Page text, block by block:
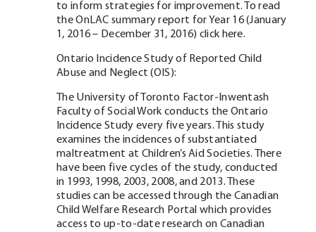
to inform strategies for improvement. To read
the OnLAC summary report for Year 16 (January
1, 2016 – December 31, 2016) click here.
Ontario Incidence Study of Reported Child
Abuse and Neglect (OIS):
The University of Toronto Factor-Inwentash
Faculty of Social Work conducts the Ontario
Incidence Study every five years. This study
examines the incidences of substantiated
maltreatment at Children’s Aid Societies. There
have been five cycles of the study, conducted
in 1993, 1998, 2003, 2008, and 2013. These
studies can be accessed through the Canadian
Child Welfare Research Portal which provides
access to up-to-date research on Canadian